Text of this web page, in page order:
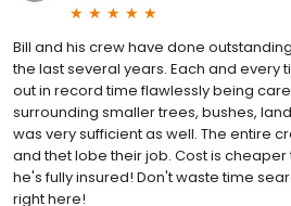
Bill and his crew have done
the last several years. Each and every
out in record time flawlessly being
surrounding smaller trees, bushes,
was very sufficient as well. The entire
and thet lobe their job. Cost is
he's fully insured! Don't waste time
right here!